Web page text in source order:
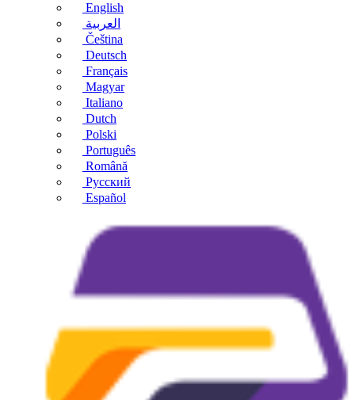
English
العربية
Čeština
Deutsch
Français
Magyar
Italiano
Dutch
Polski
Português
Română
Русский
Español